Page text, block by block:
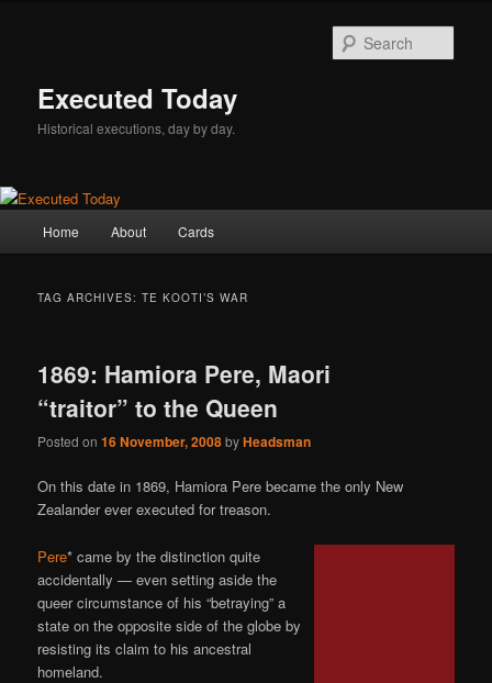
Executed Today
Historical executions, day by day.
Home About Cards
TAG ARCHIVES:TE KOOTI’S WAR
1869: Hamiora Pere, Maori
“traitor” to the Queen
Posted on16 November, 2008byHeadsman
On this date in 1869, Hamiora Pere became the only New
Zealander ever executed for treason.
Pere* came by the distinction quite
accidentally — even setting aside the
queer circumstance of his “betraying” a
state on the opposite side of the globe by
resisting its claim to his ancestral
homeland.